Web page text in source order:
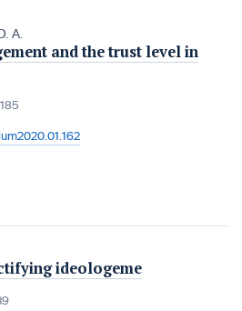
A.
and the trust level in
ideologeme